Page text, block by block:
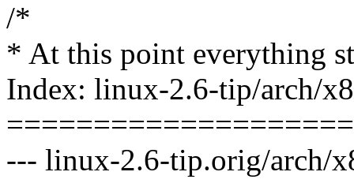
/*
* At this point everything
Index: linux-2.6-tip/arch/
--- linux-2.6-tip.orig/arch/